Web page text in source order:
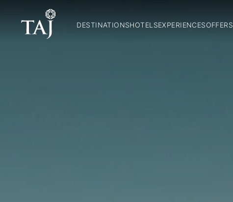
DESTINATIONSHOTELSEXPERIENCESOFFERS